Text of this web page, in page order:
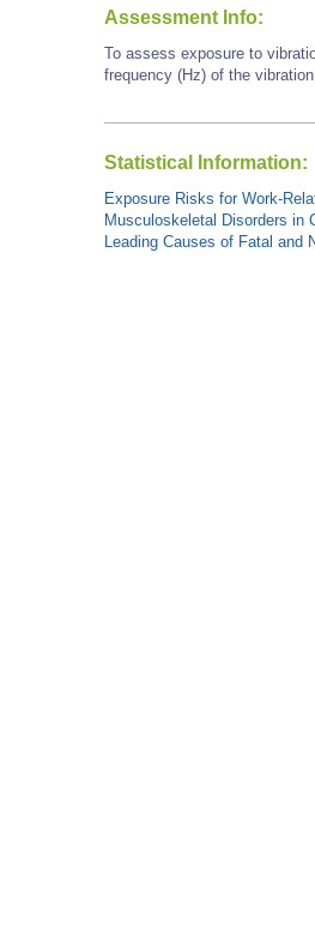
Assessment Info:
To assess exposure to
frequency (Hz) of the
Statistical Information:
Exposure Risks for Work-
Musculoskeletal Disorders in
Leading Causes of Fatal and